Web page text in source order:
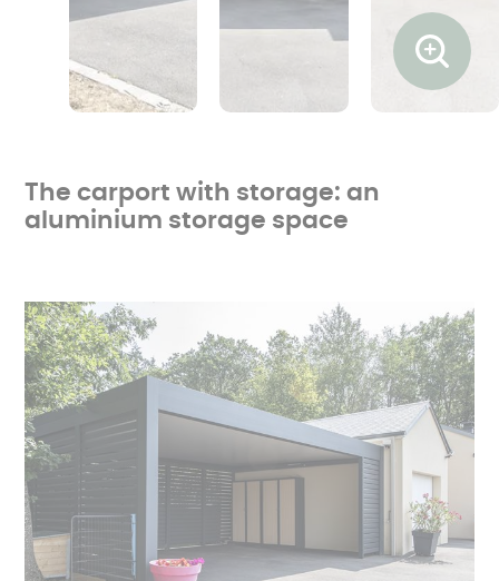
Ouvrir
The carport with storage: an
aluminium storage space